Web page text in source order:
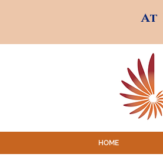
At
At
HOME